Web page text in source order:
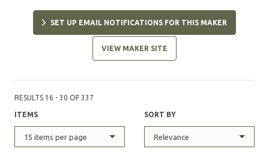
SET UP EMAIL NOTIFICATIONS FOR THIS MAKER
VIEW MAKER SITE
RESULTS 16 - 30 OF 337
ITEMS
15 items per page
SORT BY
Relevance